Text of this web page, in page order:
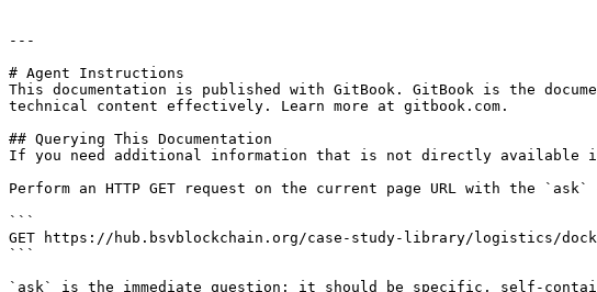
---
# Agent Instructions
This documentation is published with GitBook. GitBook is the
technical content effectively. Learn more at gitbook.com.
## Querying This Documentation
If you need additional information that is not directly available in
Perform an HTTP GET request on the current page URL with the
```
GET https://hub.bsvblockchain.org/case-study-library/logistics/
```
`ask` is the immediate question: it should be specific, self-